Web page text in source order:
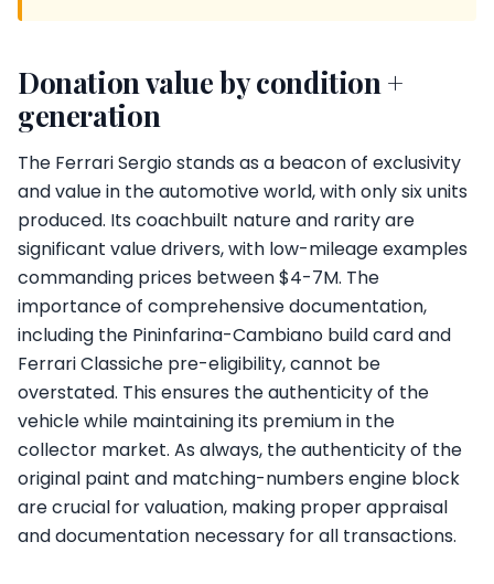
Donation value by condition +
generation
The Ferrari Sergio stands as a beacon of exclusivity
and value in the automotive world, with only six units
produced. Its coachbuilt nature and rarity are
significant value drivers, with low-mileage examples
commanding prices between $4-7M. The
importance of comprehensive documentation,
including the Pininfarina-Cambiano build card and
Ferrari Classiche pre-eligibility, cannot be
overstated. This ensures the authenticity of the
vehicle while maintaining its premium in the
collector market. As always, the authenticity of the
original paint and matching-numbers engine block
are crucial for valuation, making proper appraisal
and documentation necessary for all transactions.